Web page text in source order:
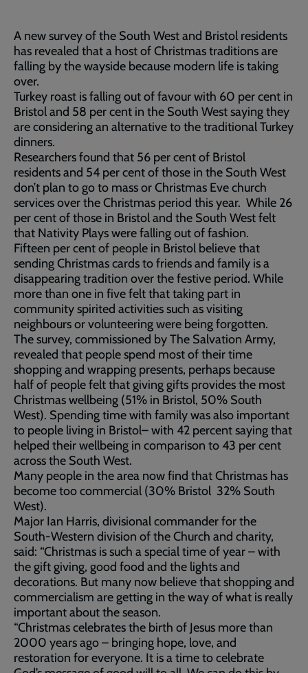
A new survey of the South West and Bristol residents
has revealed that a host of Christmas traditions are
falling by the wayside because modern life is taking
over.
Turkey roast is falling out of favour with 60 per cent in
Bristol and 58 per cent in the South West saying they
are considering an alternative to the traditional Turkey
dinners.
Researchers found that 56 per cent of Bristol
residents and 54 per cent of those in the South West
don’t plan to go to mass or Christmas Eve church
services over the Christmas period this year. While 26
per cent of those in Bristol and the South West felt
that Nativity Plays were falling out of fashion.
Fifteen per cent of people in Bristol believe that
sending Christmas cards to friends and family is a
disappearing tradition over the festive period. While
more than one in five felt that taking part in
community spirited activities such as visiting
neighbours or volunteering were being forgotten.
The survey, commissioned by The Salvation Army,
revealed that people spend most of their time
shopping and wrapping presents, perhaps because
half of people felt that giving gifts provides the most
Christmas wellbeing (51% in Bristol, 50% South
West). Spending time with family was also important
to people living in Bristol– with 42 percent saying that
helped their wellbeing in comparison to 43 per cent
across the South West.
Many people in the area now find that Christmas has
become too commercial (30% Bristol 32% South
West).
Major Ian Harris, divisional commander for the
South-Western division of the Church and charity,
said: “Christmas is such a special time of year – with
the gift giving, good food and the lights and
decorations. But many now believe that shopping and
commercialism are getting in the way of what is really
important about the season.
“Christmas celebrates the birth of Jesus more than
2000 years ago – bringing hope, love, and
restoration for everyone. It is a time to celebrate